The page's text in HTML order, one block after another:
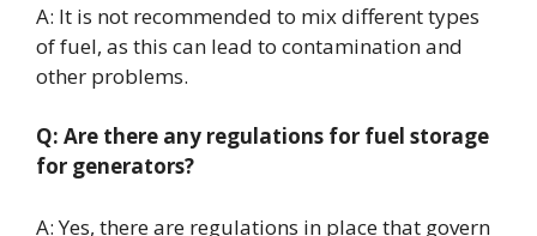
A: It is not recommended to mix different types
of fuel, as this can lead to contamination and
other problems.
Q: Are there any regulations for fuel storage
for generators?
A: Yes, there are regulations in place that govern